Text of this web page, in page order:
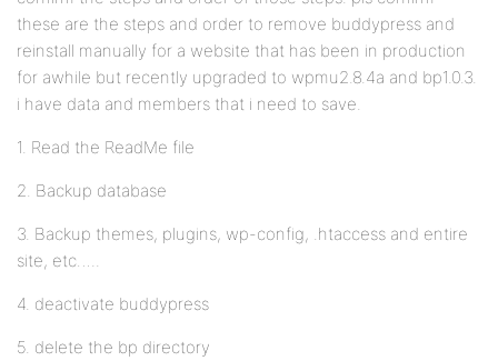
these are the steps and order to remove buddypress and
reinstall manually for a website that has been in production
for awhile but recently upgraded to wpmu2.8.4a and bp1.0.3.
i have data and members that i need to save.
1. Read the ReadMe file
2. Backup database
3. Backup themes, plugins, wp-config, .htaccess and entire
site, etc…..
4. deactivate buddypress
5. delete the bp directory